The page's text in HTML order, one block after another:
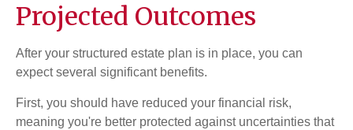
Projected Outcomes
After your structured estate plan is in place, you can
expect several significant benefits.
First, you should have reduced your financial risk,
meaning you're better protected against uncertainties that